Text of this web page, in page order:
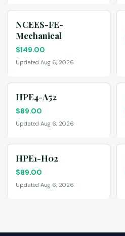
NCEES-FE-
Mechanical
$149.00
Updated Aug 6, 2026
HPE4-A52
$89.00
Updated Aug 6, 2026
HPE1-H02
$89.00
Updated Aug 6, 2026